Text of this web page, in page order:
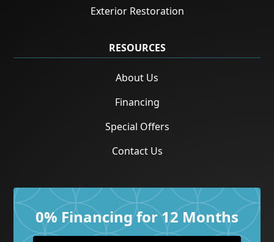
Exterior Restoration
RESOURCES
About Us
Financing
Special Offers
Contact Us
0% Financing for 12 Months